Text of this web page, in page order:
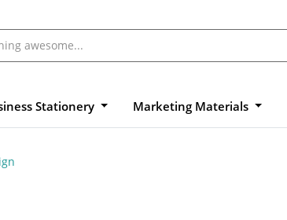
Stationery Marketing Materials